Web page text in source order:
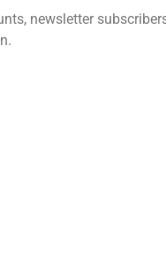
newsletter